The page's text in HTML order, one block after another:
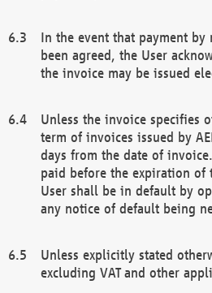
In the event that payment by
been agreed, the User
the invoice may be issued
Unless the invoice specifies
term of invoices issued by
days from the date of
paid before the expiration of
User shall be in default by
any notice of default being
Unless explicitly stated
excluding VAT and other